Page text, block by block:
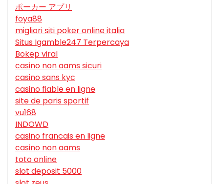
ポーカー アプリ
foya88
migliori siti poker online italia
Situs Igamble247 Terpercaya
Bokep viral
casino non aams sicuri
casino sans kyc
casino fiable en ligne
site de paris sportif
vu168
INDOWD
casino francais en ligne
casino non aams
toto online
slot deposit 5000